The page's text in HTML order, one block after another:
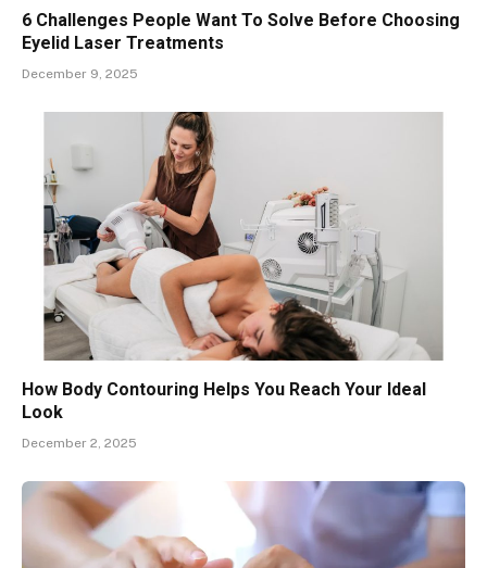
6 Challenges People Want To Solve Before Choosing
Eyelid Laser Treatments
December 9, 2025
How Body Contouring Helps You Reach Your Ideal
Look
December 2, 2025